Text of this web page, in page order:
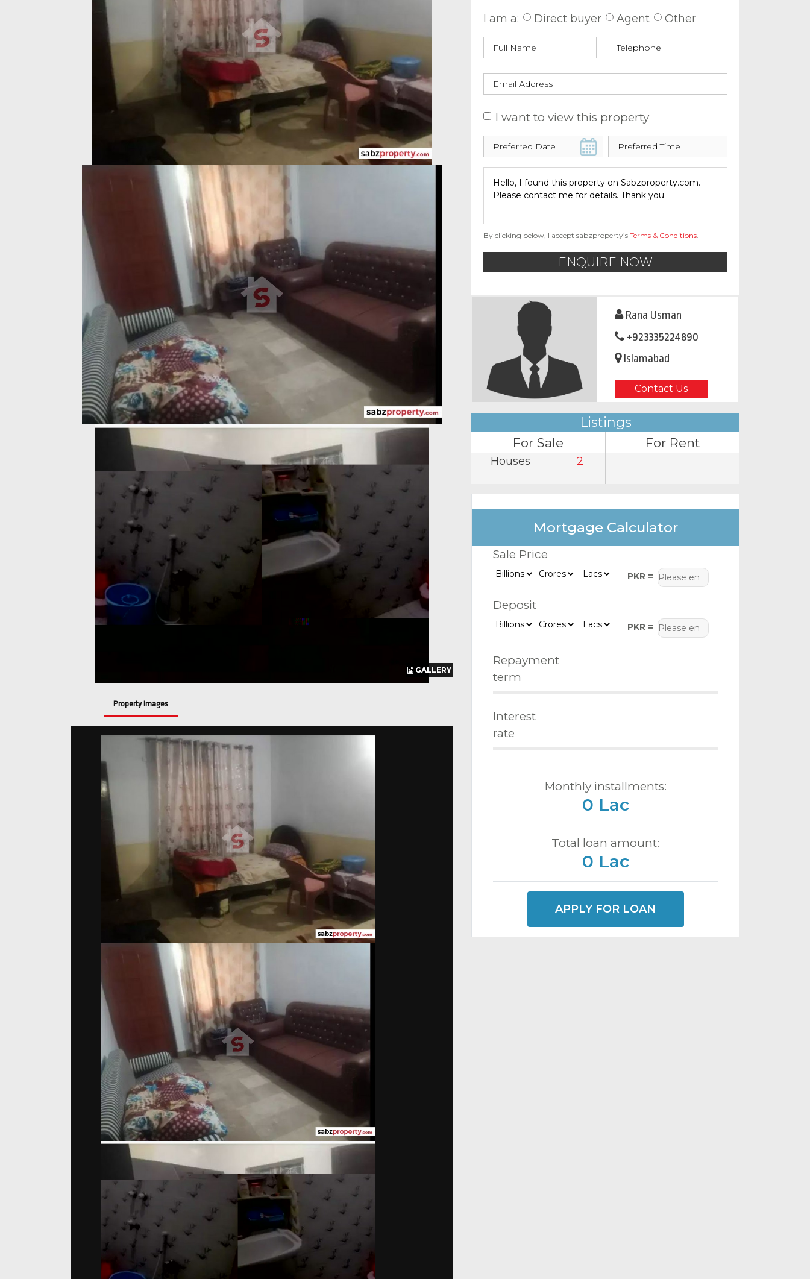
GALLERY
GALLERY
GALLERY
Property Images
I am a: Direct buyer Agent Other
I want to view this property
By clicking below, I accept sabzproperty’s Terms & Conditions.
ENQUIRE NOW
Rana Usman
+923335224890
Islamabad
Contact Us
Listings
For Sale
Houses 2
For Rent
Mortgage Calculator
Sale Price
PKR =
Deposit
PKR =
Repayment
term
Interest
rate
Monthly installments:
0 Lac
Total loan amount:
0 Lac
APPLY FOR LOAN